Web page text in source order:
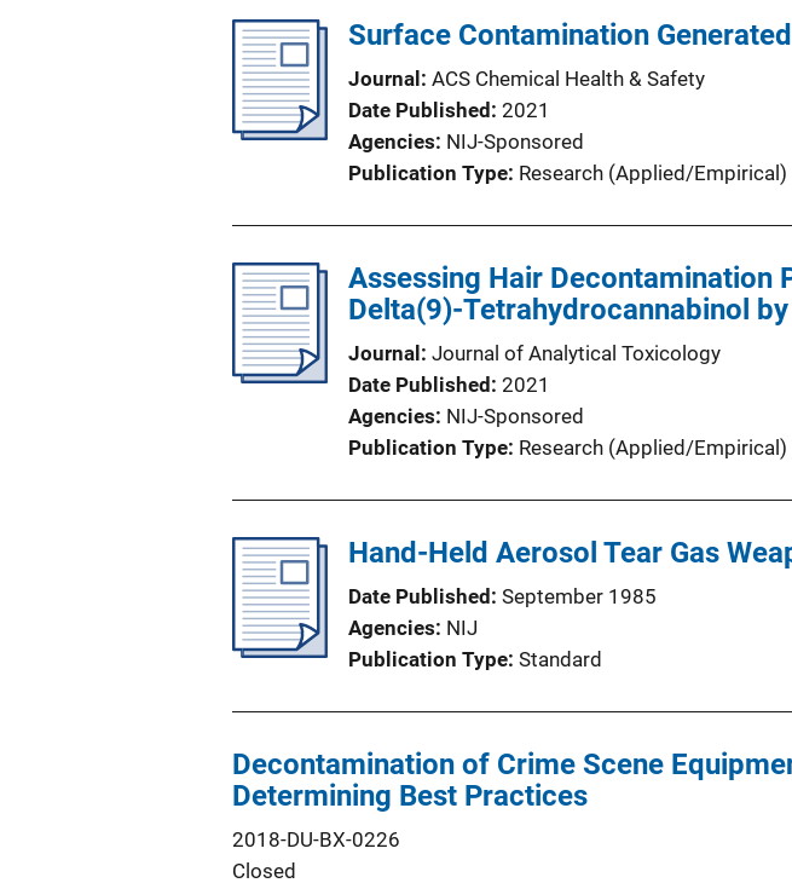
Surface Contamination
Journal
ACS Chemical Health & Safety
Date Published 2021
Agencies NIJ-Sponsored
Publication Type Research (Applied/Empirical)
Assessing Hair Decontamination
Delta(9)-Tetrahydrocannabinol
Journal
Journal of Analytical Toxicology
Date Published 2021
Agencies NIJ-Sponsored
Publication Type Research (Applied/Empirical)
Hand-Held Aerosol Tear Gas
Date Published September 1985
Agencies NIJ
Publication Type Standard
Decontamination of Crime Scene
Determining Best Practices
2018-DU-BX-0226
Closed